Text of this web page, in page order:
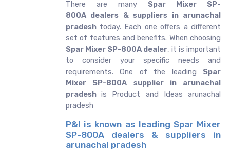
There are many Spar Mixer SP-
800A dealers & suppliers in arunachal
pradesh today. Each one offers a different
set of features and benefits. When choosing
Spar Mixer SP-800A dealer, it is important
to consider your specific needs and
requirements. One of the leading Spar
Mixer SP-800A supplier in arunachal
pradeshis Product and Ideas arunachal
pradesh
P&I is known as leading Spar Mixer
SP-800A dealers & suppliers in
arunachal pradesh